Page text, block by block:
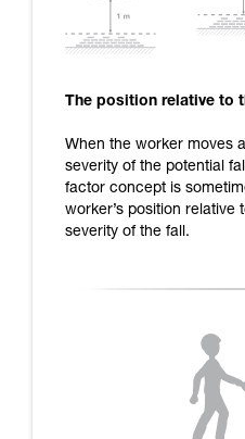
The position relative to
When the worker moves
severity of the potential
factor concept is
worker’s position relative
severity of the fall.